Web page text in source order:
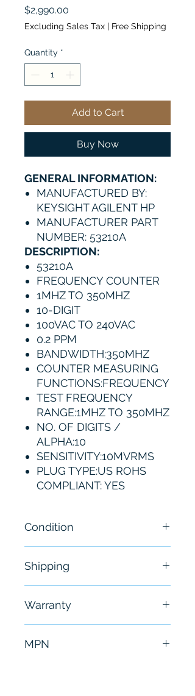
$2,990.00
Excluding Sales Tax | Free Shipping
Quantity *
Add to Cart
Buy Now
GENERAL INFORMATION:
MANUFACTURED BY:
KEYSIGHT AGILENT HP
MANUFACTURER PART
NUMBER: 53210A
DESCRIPTION:
53210A
FREQUENCY COUNTER
1MHZ TO 350MHZ
10-DIGIT
100VAC TO 240VAC
0.2 PPM
BANDWIDTH:350MHZ
COUNTER MEASURING
FUNCTIONS:FREQUENCY
TEST FREQUENCY
RANGE:1MHZ TO 350MHZ
NO. OF DIGITS /
ALPHA:10
SENSITIVITY:10MVRMS
PLUG TYPE:US ROHS
COMPLIANT: YES
Condition
Shipping
hours
Warranty
MPN